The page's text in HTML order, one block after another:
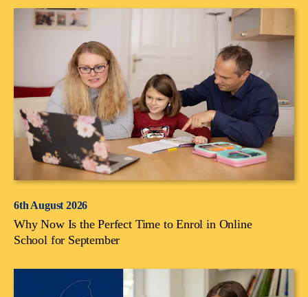
6th August 2026
Why Now Is the Perfect Time to Enrol in Online
School for September